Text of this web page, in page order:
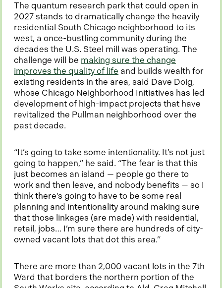
The quantum research park that could open in
2027 stands to dramatically change the heavily
residential South Chicago neighborhood to its
west, a once-bustling community during the
decades the U.S. Steel mill was operating. The
challenge will be making sure the change
improves the quality of life o
p
e
n
s
n
w
t
a
b
and builds wealth for
existing residents in the area, said Dave Doig,
whose Chicago Neighborhood Initiatives has led
development of high-impact projects that have
revitalized the Pullman neighborhood over the
past decade.
“It’s going to take some intentionality. It’s not just
going to happen,” he said. “The fear is that this
just becomes an island — people go there to
work and then leave, and nobody benefits — so I
think there’s going to have to be some real
planning and intentionality around making sure
that those linkages (are made) with residential,
retail, jobs… I’m sure there are hundreds of city-
owned vacant lots that dot this area.”
There are more than 2,000 vacant lots in the 7th
Ward that borders the northern portion of the